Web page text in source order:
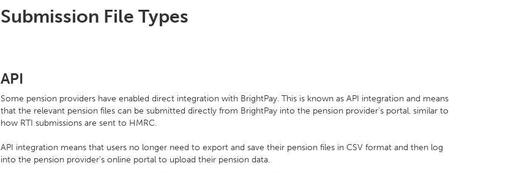
Submission File Types
API
Some pension providers have enabled direct integration with BrightPay. This is known as API integration and means
that the relevant pension files can be submitted directly from BrightPay into the pension provider's portal, similar to
how RTI submissions are sent to HMRC.
API integration means that users no longer need to export and save their pension files in CSV format and then log
into the pension provider's online portal to upload their pension data.